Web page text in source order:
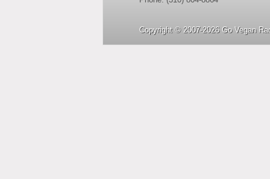
Copyright © 2007-2026 Go Vegan